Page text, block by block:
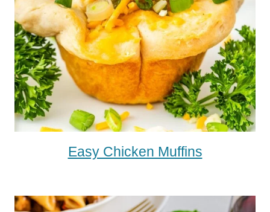
Easy Chicken Muffins